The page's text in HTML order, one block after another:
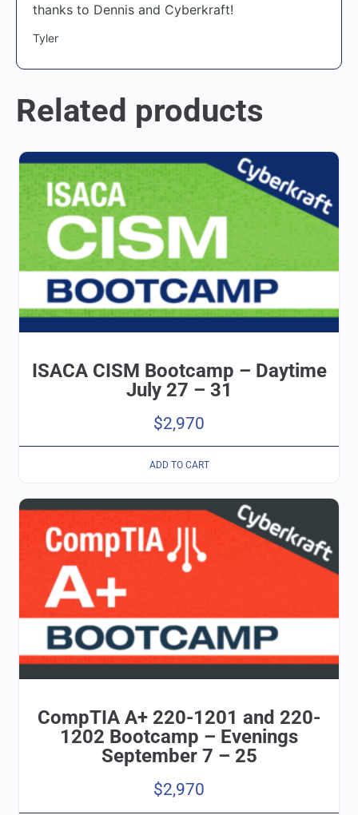
thanks to Dennis and Cyberkraft!
Tyler
Related products
ISACA CISM Bootcamp – Daytime
July 27 – 31
$2,970
ADD TO CART
CompTIA A+ 220-1201 and 220-
1202 Bootcamp – Evenings
September 7 – 25
$2,970